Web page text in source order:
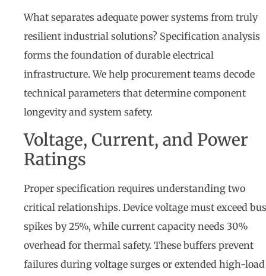
What separates adequate power systems from truly
resilient industrial solutions? Specification analysis
forms the foundation of durable electrical
infrastructure. We help procurement teams decode
technical parameters that determine component
longevity and system safety.
Voltage, Current, and Power
Ratings
Proper specification requires understanding two
critical relationships. Device voltage must exceed bus
spikes by 25%, while current capacity needs 30%
overhead for thermal safety. These buffers prevent
failures during voltage surges or extended high-load